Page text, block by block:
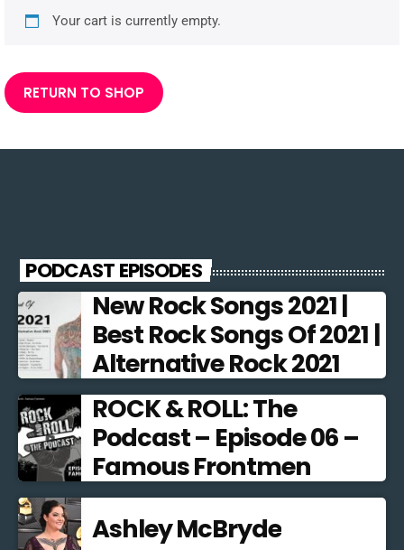
Your cart is currently empty.
RETURN TO SHOP
PODCAST EPISODES
New Rock Songs 2021 |
Best Rock Songs Of 2021 |
Alternative Rock 2021
ROCK & ROLL: The
Podcast – Episode 06 –
Famous Frontmen
Ashley McBryde